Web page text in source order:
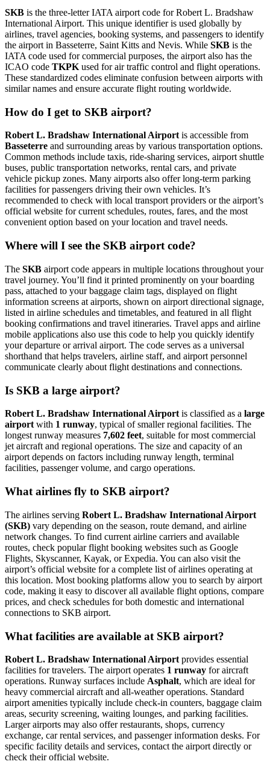
SKB is the three-letter IATA airport code for Robert L. Bradshaw
International Airport. This unique identifier is used globally by
airlines, travel agencies, booking systems, and passengers to identify
the airport in Basseterre, Saint Kitts and Nevis. While SKB is the
IATA code used for commercial purposes, the airport also has the
ICAO code TKPK used for air traffic control and flight operations.
These standardized codes eliminate confusion between airports with
similar names and ensure accurate flight routing worldwide.
How do I get to SKB airport?
Robert L. Bradshaw International Airportis accessible from
Basseterre and surrounding areas by various transportation options.
Common methods include taxis, ride-sharing services, airport shuttle
buses, public transportation networks, rental cars, and private
vehicle pickup zones. Many airports also offer long-term parking
facilities for passengers driving their own vehicles. It’s
recommended to check with local transport providers or the airport’s
official website for current schedules, routes, fares, and the most
convenient option based on your location and travel needs.
Where will I see the SKB airport code?
The SKB airport code appears in multiple locations throughout your
travel journey. You’ll find it printed prominently on your boarding
pass, attached to your baggage claim tags, displayed on flight
information screens at airports, shown on airport directional signage,
listed in airline schedules and timetables, and featured in all flight
booking confirmations and travel itineraries. Travel apps and airline
mobile applications also use this code to help you quickly identify
your departure or arrival airport. The code serves as a universal
shorthand that helps travelers, airline staff, and airport personnel
communicate clearly about flight destinations and connections.
Is SKB a large airport?
Robert L. Bradshaw International Airport is classified as a large
airport with 1 runway, typical of smaller regional facilities. The
longest runway measures 7,602 feet, suitable for most commercial
jet aircraft and regional operations. The size and capacity of an
airport depends on factors including runway length, terminal
facilities, passenger volume, and cargo operations.
What airlines fly to SKB airport?
The airlines serving Robert L. Bradshaw International Airport
(SKB) vary depending on the season, route demand, and airline
network changes. To find current airline carriers and available
routes, check popular flight booking websites such as Google
Flights, Skyscanner, Kayak, or Expedia. You can also visit the
airport’s official website for a complete list of airlines operating at
this location. Most booking platforms allow you to search by airport
code, making it easy to discover all available flight options, compare
prices, and check schedules for both domestic and international
connections to SKB airport.
What facilities are available at SKB airport?
Robert L. Bradshaw International Airport provides essential
facilities for travelers. The airport operates 1 runway for aircraft
operations. Runway surfaces include Asphalt, which are ideal for
heavy commercial aircraft and all-weather operations. Standard
airport amenities typically include check-in counters, baggage claim
areas, security screening, waiting lounges, and parking facilities.
Larger airports may also offer restaurants, shops, currency
exchange, car rental services, and passenger information desks. For
specific facility details and services, contact the airport directly or
check their official website.